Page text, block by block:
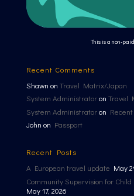
This is a non-
Recent Comments
Shawn on Travel Matrix/Japan
System Administratoron Travel
System Administratoron
John on Passport
Recent Posts
A European travel update May
Community Supervision for
May 17, 2026